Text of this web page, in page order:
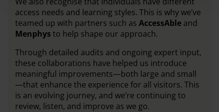
access needs and learning styles. This is why we’ve
teamed up with partners such as AccessAble and
Menphys to help shape our approach.
Through detailed audits and ongoing expert input,
these collaborations have helped us introduce
meaningful improvements—both large and small
—that enhance the experience for all visitors. This
is an evolving journey, and we’re continuing to
review, listen, and improve as we go.